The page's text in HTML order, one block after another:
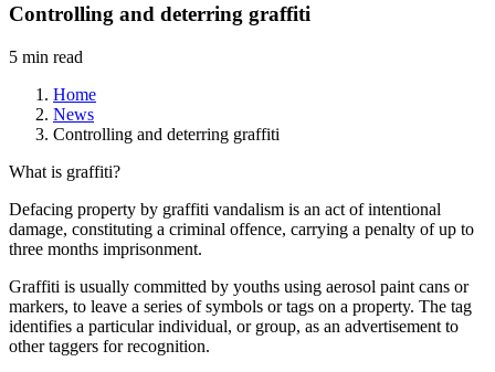
Controlling and deterring graffiti
5 min read
Home
News
Controlling and deterring graffiti
What is graffiti?
Defacing property by graffiti vandalism is an act of intentional
damage, constituting a criminal offence, carrying a penalty of up to
three months imprisonment.
Graffiti is usually committed by youths using aerosol paint cans or
markers, to leave a series of symbols or tags on a property. The tag
identifies a particular individual, or group, as an advertisement to
other taggers for recognition.